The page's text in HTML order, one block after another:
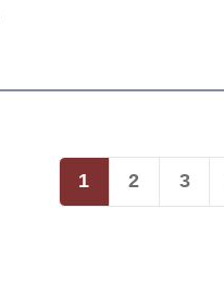
1 2 3